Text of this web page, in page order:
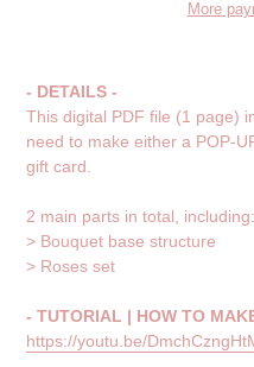
More
- DETAILS -
This digital PDF file (1 page)
need to make either a POP-
gift card.
2 main parts in total, including:
> Bouquet base structure
> Roses set
- TUTORIAL | HOW TO
https://youtu.be/